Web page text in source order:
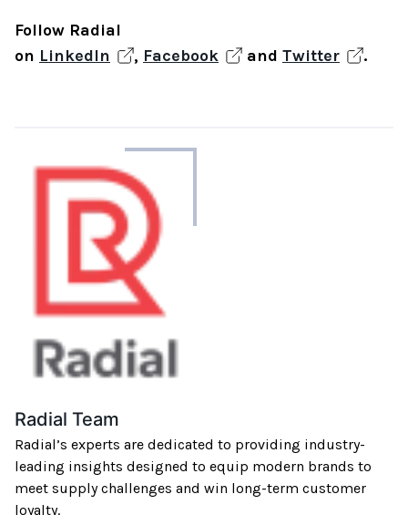
Follow Radial
on LinkedIn , Facebook and Twitter .
the
author
Radial Team
Radial’s experts are dedicated to providing industry-
leading insights designed to equip modern brands to
meet supply challenges and win long-term customer
loyalty.